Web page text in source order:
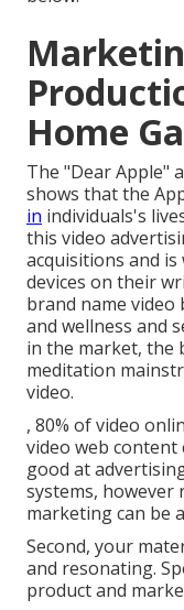
Home
The "Dear Apple"
shows that the
in individuals's
this video
acquisitions and
devices on their
brand name video
and wellness and
in the market, the
meditation
video.
, 80% of video
video web content
good at
systems, however
marketing can be
Second, your
and resonating.
product and